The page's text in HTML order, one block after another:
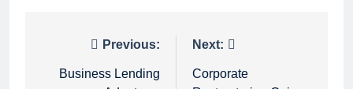
navigation
Previous:
Business Lending
Next:
Corporate